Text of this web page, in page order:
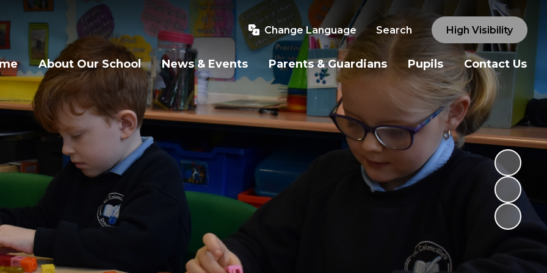
Change Language Search High Visibility
About Our School News & Events Parents & Guardians Pupils Contact Us